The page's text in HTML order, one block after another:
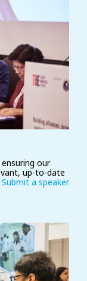
our
up-to-date
Submit a speaker